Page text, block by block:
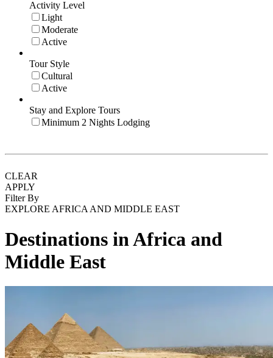
Activity Level
Light
Moderate
Active
Tour Style
Cultural
Active
Stay and Explore Tours
Minimum 2 Nights Lodging
CLEAR
APPLY
Filter By
EXPLORE AFRICA AND MIDDLE EAST
Destinations in Africa and
Middle East